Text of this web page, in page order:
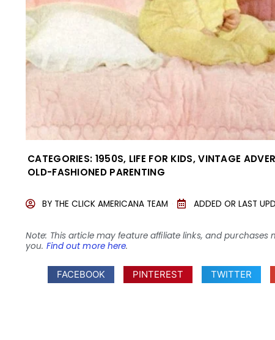
CATEGORIES: 1950S, LIFE FOR KIDS,VINTAGE
OLD-FASHIONED PARENTING
BY THE CLICK AMERICANA TEAM ADDED OR LAST
Note: This article may feature affiliate links, and
you. Find out more here.
FACEBOOK PINTEREST TWITTER